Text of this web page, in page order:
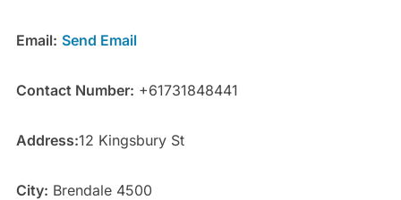
Email: Send Email
Contact Number: +61731848441
Address:12 Kingsbury St
City: Brendale 4500